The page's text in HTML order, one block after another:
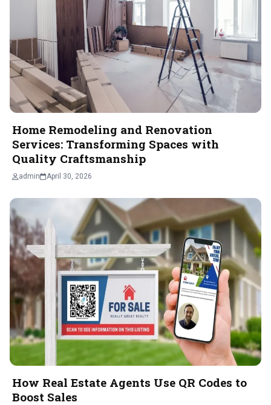
Home Remodeling and Renovation
Services: Transforming Spaces with
Quality Craftsmanship
admin April 30, 2026
How Real Estate Agents Use QR Codes to
Boost Sales